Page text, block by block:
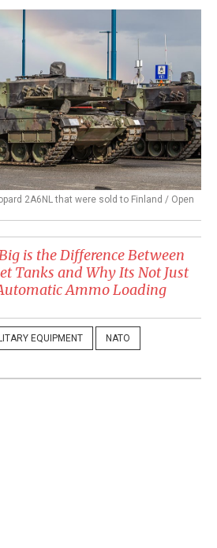
2A6NL that were sold to Finland / Open
is the Difference Between
Tanks and Why Its Not Just
Ammo Loading
EQUIPMENT NATO